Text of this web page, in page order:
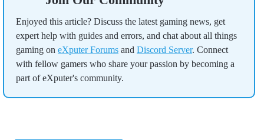
Enjoyed this article? Discuss the latest gaming news, get
expert help with guides and errors, and chat about all things
gaming on eXputer Forums and Discord Server. Connect
with fellow gamers who share your passion by becoming a
part of eXputer's community.